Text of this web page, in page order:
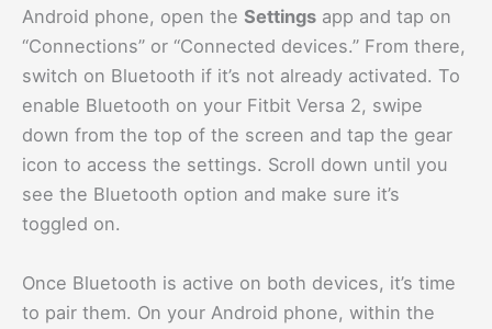
Android phone, open the Settings app and tap on
“Connections” or “Connected devices.” From there,
switch on Bluetooth if it’s not already activated. To
enable Bluetooth on your Fitbit Versa 2, swipe
down from the top of the screen and tap the gear
icon to access the settings. Scroll down until you
see the Bluetooth option and make sure it’s
toggled on.
Once Bluetooth is active on both devices, it’s time
to pair them. On your Android phone, within the